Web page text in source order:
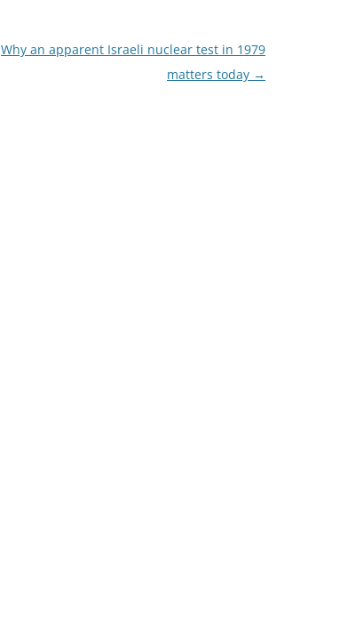
Why an apparent Israeli nuclear test in 1979
matters today →